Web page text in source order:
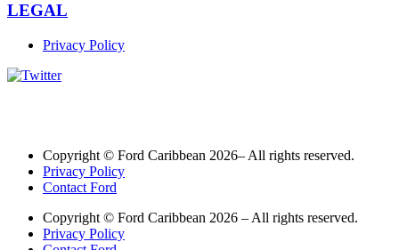
LEGAL
Privacy Policy
Copyright © Ford Caribbean 2026– All rights reserved.
Privacy Policy
Contact Ford
Copyright © Ford Caribbean 2026 – All rights reserved.
Privacy Policy